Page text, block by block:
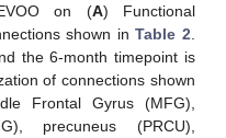
on (A) Functional
shown inTable 2
the 6-month timepoint is
of connections shown
Frontal Gyrus (MFG),
precuneus (PRCU),